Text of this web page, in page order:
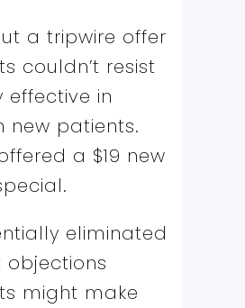
a tripwire offer
couldn’t resist
effective in
new patients.
a $19 new
eliminated
objections
might make